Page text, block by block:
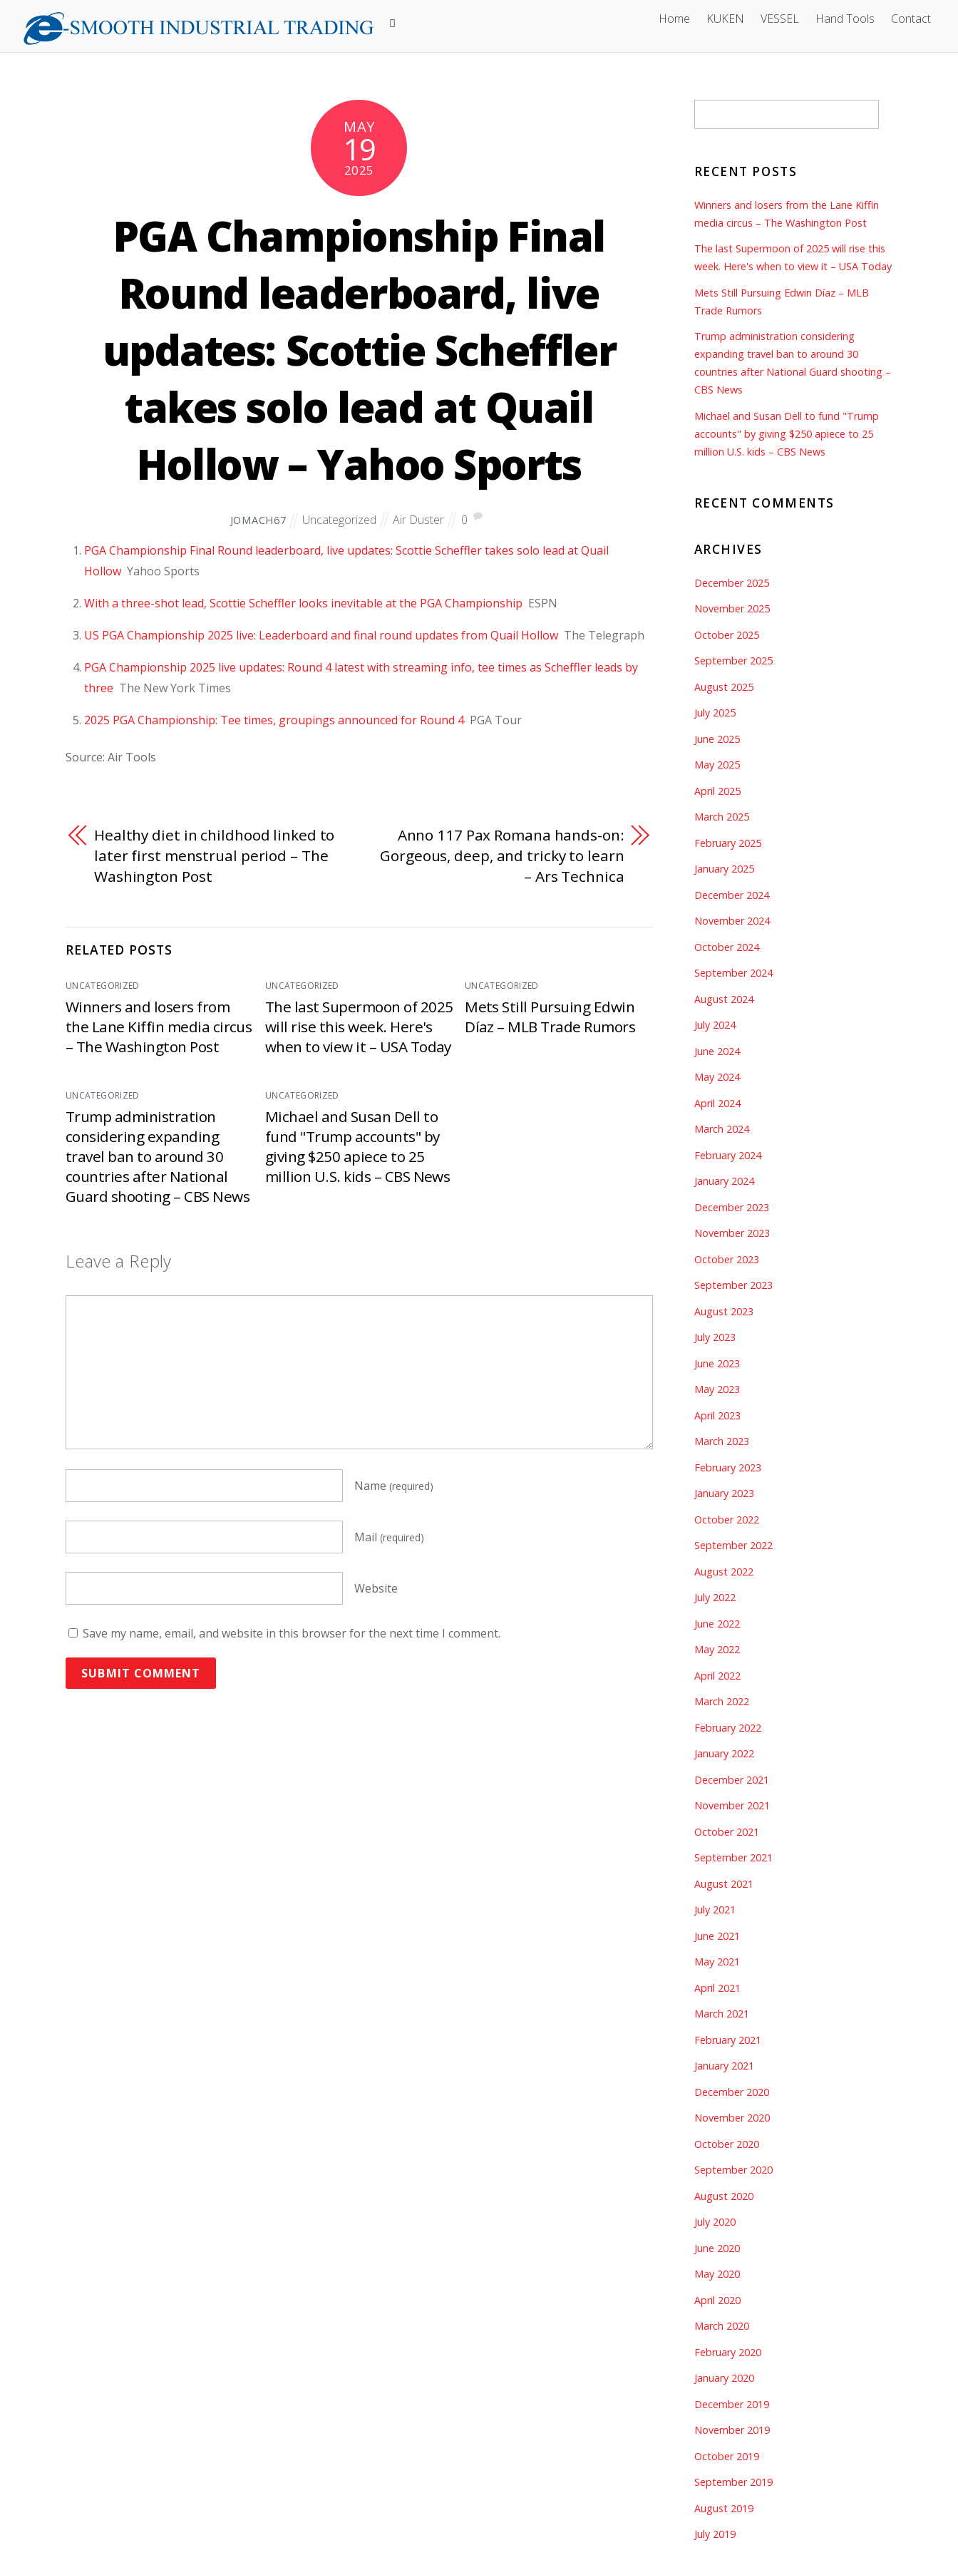
Home KUKEN VESSEL Hand Tools Contact
MAY
19
2025
PGA Championship Final
Round leaderboard, live
updates: Scottie Scheffler
takes solo lead at Quail
Hollow – Yahoo Sports
JOMACH67 Uncategorized Air Duster
0
PGA Championship Final Round leaderboard, live updates: Scottie Scheffler takes solo lead at Quail
Hollow Yahoo Sports
With a three-shot lead, Scottie Scheffler looks inevitable at the PGA Championship ESPN
US PGA Championship 2025 live: Leaderboard and final round updates from Quail Hollow The Telegraph
PGA Championship 2025 live updates: Round 4 latest with streaming info, tee times as Scheffler leads by
three The New York Times
2025 PGA Championship: Tee times, groupings announced for Round 4 PGA Tour
Source: Air Tools
Healthy diet in childhood linked to
later first menstrual period – The
Washington Post
Anno 117 Pax Romana hands-on:
Gorgeous, deep, and tricky to learn
– Ars Technica
RELATED POSTS
UNCATEGORIZED
Winners and losers from
the Lane Kiffin media circus
– The Washington Post
UNCATEGORIZED
The last Supermoon of 2025
will rise this week. Here's
when to view it – USA Today
UNCATEGORIZED
Mets Still Pursuing Edwin
Díaz – MLB Trade Rumors
UNCATEGORIZED
Trump administration
considering expanding
travel ban to around 30
countries after National
Guard shooting – CBS News
UNCATEGORIZED
Michael and Susan Dell to
fund "Trump accounts" by
giving $250 apiece to 25
million U.S. kids – CBS News
Leave a Reply
Name (required)
Mail (required)
Website
Save my name, email, and website in this browser for the next time I comment.
RECENT POSTS
Winners and losers from the Lane Kiffin
media circus – The Washington Post
The last Supermoon of 2025 will rise this
week. Here's when to view it – USA Today
Mets Still Pursuing Edwin Díaz – MLB
Trade Rumors
Trump administration considering
expanding travel ban to around 30
countries after National Guard shooting –
CBS News
Michael and Susan Dell to fund "Trump
accounts" by giving $250 apiece to 25
million U.S. kids – CBS News
RECENT COMMENTS
ARCHIVES
December 2025
November 2025
October 2025
September 2025
August 2025
July 2025
June 2025
May 2025
April 2025
March 2025
February 2025
January 2025
December 2024
November 2024
October 2024
September 2024
August 2024
July 2024
June 2024
May 2024
April 2024
March 2024
February 2024
January 2024
December 2023
November 2023
October 2023
September 2023
August 2023
July 2023
June 2023
May 2023
April 2023
March 2023
February 2023
January 2023
October 2022
September 2022
August 2022
July 2022
June 2022
May 2022
April 2022
March 2022
February 2022
January 2022
December 2021
November 2021
October 2021
September 2021
August 2021
July 2021
June 2021
May 2021
April 2021
March 2021
February 2021
January 2021
December 2020
November 2020
October 2020
September 2020
August 2020
July 2020
June 2020
May 2020
April 2020
March 2020
February 2020
January 2020
December 2019
November 2019
October 2019
September 2019
August 2019
July 2019